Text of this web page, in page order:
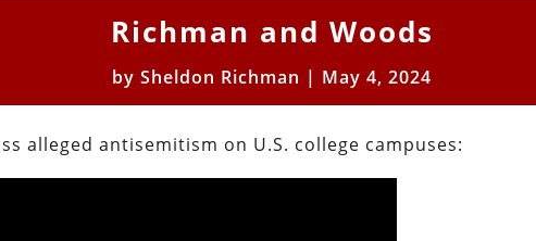
Richman and Woods
bySheldon Richman | May 4, 2024
alleged antisemitism on U.S. college campuses: